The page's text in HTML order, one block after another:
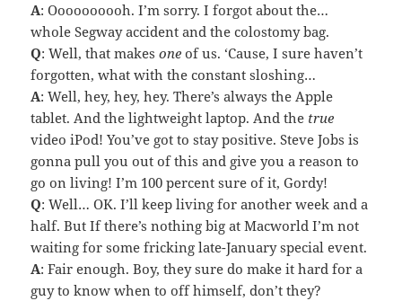
A: Oooooooooh. I’m sorry. I forgot about the…
whole Segway accident and the colostomy bag.
Q: Well, that makesone of us. ‘Cause, I sure haven’t
forgotten, what with the constant sloshing…
A: Well, hey, hey, hey. There’s always the Apple
tablet. And the lightweight laptop. And the true
video iPod! You’ve got to stay positive. Steve Jobs is
gonna pull you out of this and give you a reason to
go on living! I’m 100 percent sure of it, Gordy!
Q: Well… OK. I’ll keep living for another week and a
half. But If there’s nothing big at Macworld I’m not
waiting for some fricking late-January special event.
A: Fair enough. Boy, they sure do make it hard for a
guy to know when to off himself, don’t they?